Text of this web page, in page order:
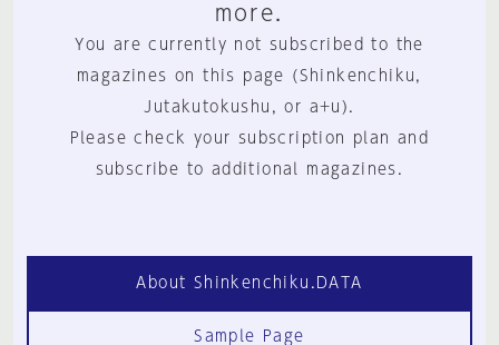
more.
You are currently not subscribed to the
magazines on this page (Shinkenchiku,
Jutakutokushu, or a+u).
Please check your subscription plan and
subscribe to additional magazines.
About Shinkenchiku.DATA
Sample Page